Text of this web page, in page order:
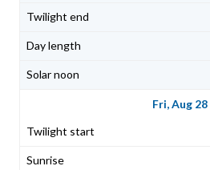
Fri, Aug 28